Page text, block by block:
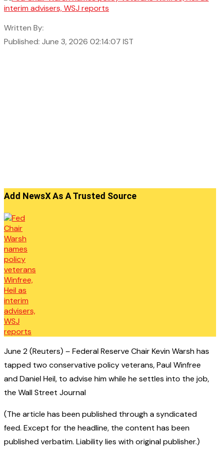
Written By:
Published: June 3, 2026 02:14:07 IST
Add NewsX As A Trusted Source
June 2 (Reuters) – Federal Reserve Chair Kevin Warsh has
tapped two conservative policy veterans, Paul Winfree
and Daniel Heil, to advise him while he settles into the job,
the Wall Street Journal
(The article has been published through a syndicated
feed. Except for the headline, the content has been
published verbatim. Liability lies with original publisher.)